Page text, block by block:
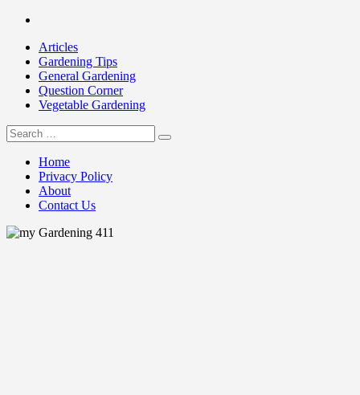
Skip
contentArticles
Gardening Tips
General Gardening
Question Corner
Vegetable Gardening
my Gardening 411
Search
for:
Home
Privacy Policy
About
Contact Us